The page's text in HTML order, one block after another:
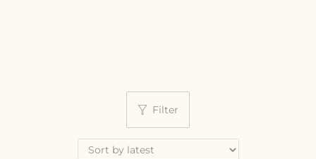
Filter